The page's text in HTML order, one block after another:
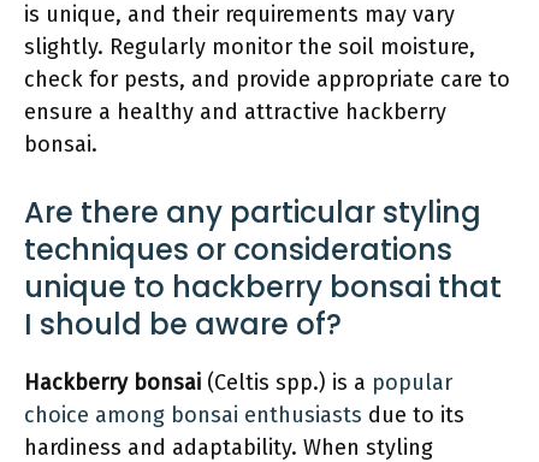
is unique, and their requirements may vary
slightly. Regularly monitor the soil moisture,
check for pests, and provide appropriate care to
ensure a healthy and attractive hackberry
bonsai.
Are there any particular styling
techniques or considerations
unique to hackberry bonsai that
I should be aware of?
Hackberry bonsai (Celtis spp.) is a popular
choice among bonsai enthusiasts due to its
hardiness and adaptability. When styling